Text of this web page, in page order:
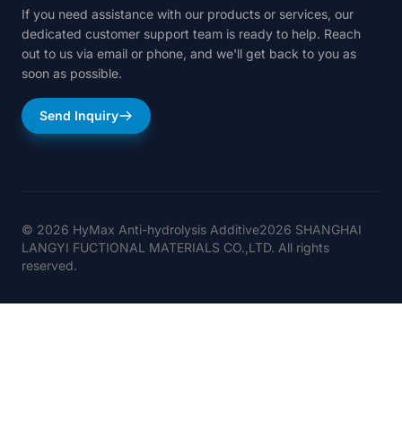
If you need assistance with our products or services, our
dedicated customer support team is ready to help. Reach
out to us via email or phone, and we'll get back to you as
soon as possible.
Send Inquiry
© 2026 HyMax Anti-hydrolysis Additive2026 SHANGHAI
LANGYI FUCTIONAL MATERIALS CO.,LTD. All rights
reserved.